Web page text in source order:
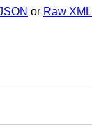
or Raw XML